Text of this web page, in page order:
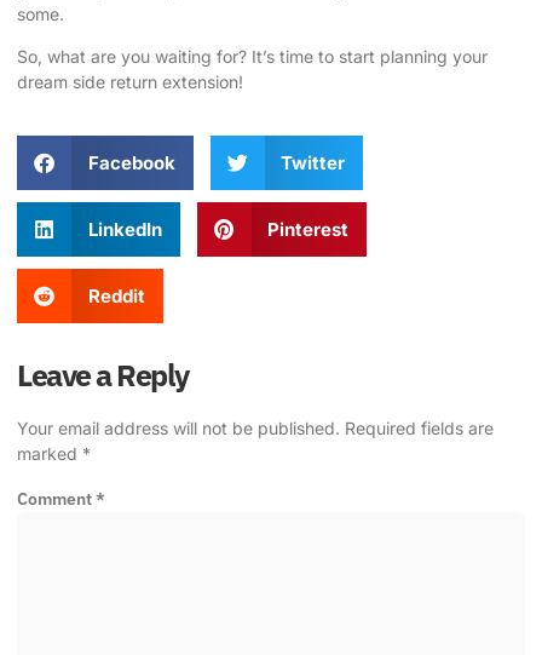
some.
So, what are you waiting for? It’s time to start planning your
dream side return extension!
Facebook Twitter
LinkedIn Pinterest
Reddit
Leave a Reply
Your email address will not be published. Required fields are
marked *
Comment*